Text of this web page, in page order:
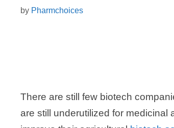
by Pharmchoices
There are still few biotech
are still underutilized for medicinal